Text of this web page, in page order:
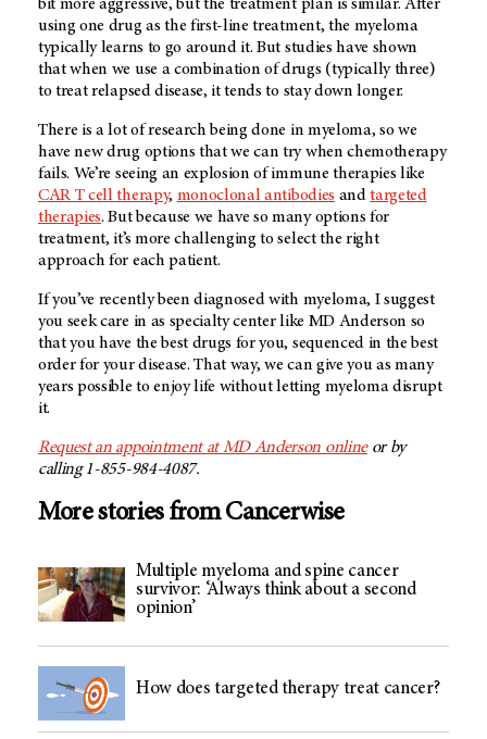
bit more aggressive, but the treatment plan is similar. After
using one drug as the first-line treatment, the myeloma
typically learns to go around it. But studies have shown
that when we use a combination of drugs (typically three)
to treat relapsed disease, it tends to stay down longer.
There is a lot of research being done in myeloma, so we
have new drug options that we can try when chemotherapy
fails. We’re seeing an explosion of immune therapies like
CAR T cell therapy, monoclonal antibodies andtargeted
therapies. But because we have so many options for
treatment, it’s more challenging to select the right
approach for each patient.
If you’ve recently been diagnosed with myeloma, I suggest
you seek care in as specialty center like MD Anderson so
that you have the best drugs for you, sequenced in the best
order for your disease. That way, we can give you as many
years possible to enjoy life without letting myeloma disrupt
it.
Request an appointment at MD Anderson onlineor by
calling 1-855-984-4087.
More stories from Cancerwise
Multiple myeloma and spine cancer
survivor: ‘Always think about a second
opinion’
How does targeted therapy treat cancer?